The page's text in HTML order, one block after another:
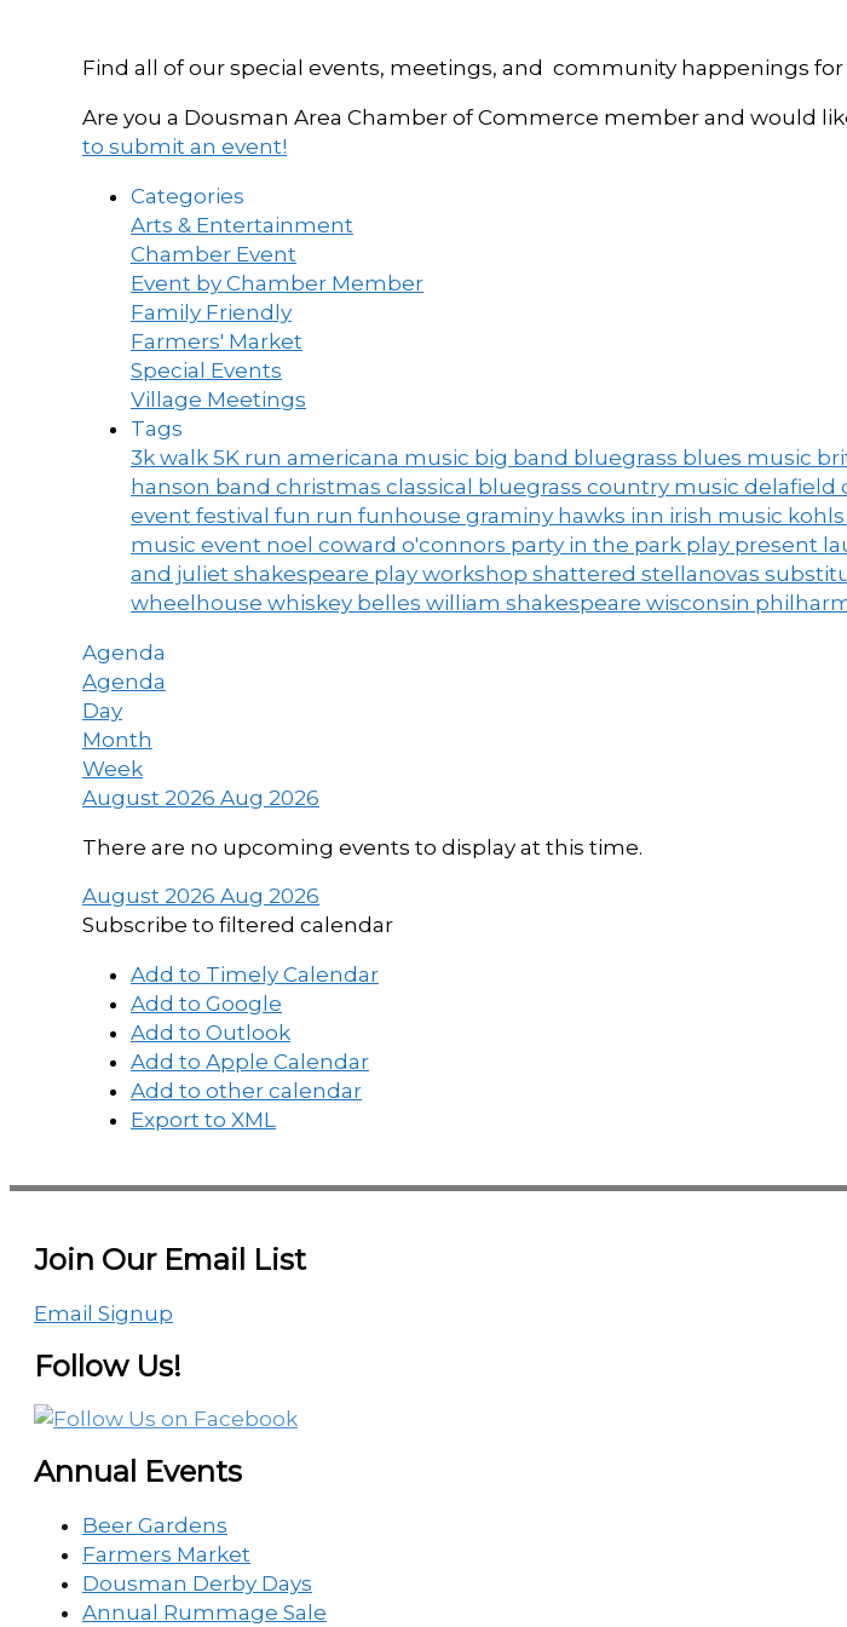
Find all of our special events, meetings, and community happenings
Are you a Dousman Area Chamber of Commerce member and would
to submit an event!
Categories
Arts & Entertainment
Chamber Event
Event by Chamber Member
Family Friendly
Farmers' Market
Special Events
Village Meetings
Tags
3k walk 5K run americana music big band bluegrass blues music
hanson band christmas classical bluegrass country music delafield
event festival fun run funhouse graminy hawks inn irish music
music event noel coward o'connors party in the park play present
and juliet shakespeare play workshop shattered stellanovas
wheelhouse whiskey belles william shakespeare wisconsin
Agenda
Agenda
Day
Month
Week
August 2026 Aug 2026
There are no upcoming events to display at this time.
August 2026 Aug 2026
Subscribe to filtered calendar
Add to Timely Calendar
Add to Google
Add to Outlook
Add to Apple Calendar
Add to other calendar
Export to XML
Join Our Email List
Email Signup
Follow Us!
Annual Events
Beer Gardens
Farmers Market
Dousman Derby Days
Annual Rummage Sale